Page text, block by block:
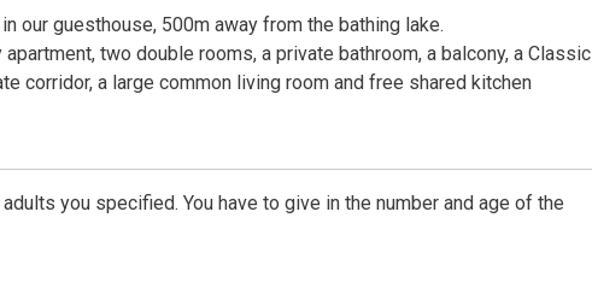
our guesthouse, 500m away from the bathing lake.
two double rooms, a private bathroom, a balcony, a Classic
corridor, a large common living room and free shared kitchen
you specified. You have to give in the number and age of the